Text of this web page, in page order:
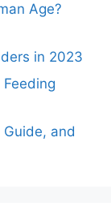
Age?
in 2023
and